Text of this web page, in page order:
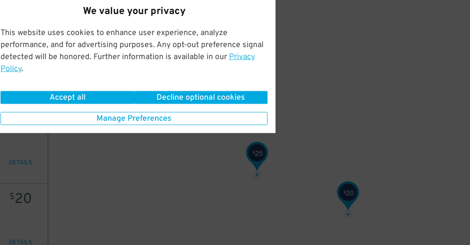
We value your privacy
This website uses cookies to enhance user experience, analyze
performance, and for advertising purposes. Any opt-out preference signal
detected will be honored. Further information is available in our Privacy
Policy.
Accept all Decline optional cookies
Manage Preferences
$25
20
DETAILS
$20
DETAILS
$20
$25